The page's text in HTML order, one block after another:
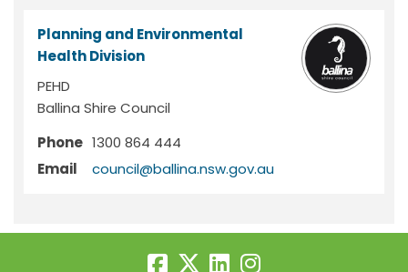
Planning and Environmental
Health Division
PEHD
Ballina Shire Council
Phone 1300 864 444
Email
council@ballina.nsw.gov.au(External link)